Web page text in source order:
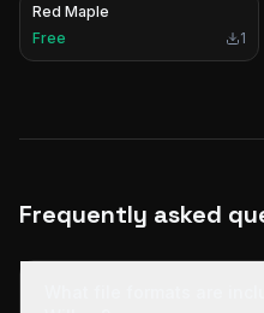
Red Maple
Free
1
Frequently asked